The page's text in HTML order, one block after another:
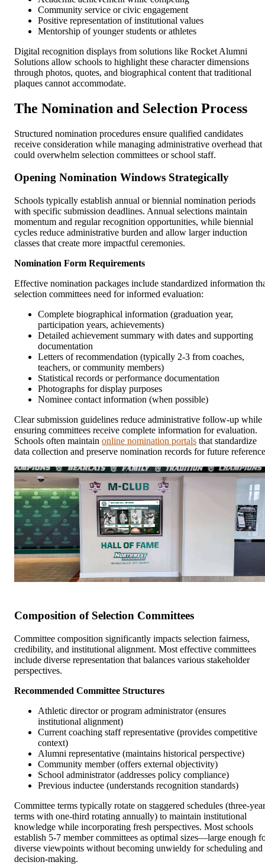
Community service or civic engagement
Positive representation of institutional values
Mentorship of younger students or athletes
Digital recognition displays from solutions like Rocket Alumni
Solutions allow schools to highlight these character dimensions
through photos, quotes, and biographical content that traditional
plaques cannot accommodate.
The Nomination and Selection Process
Structured nomination procedures ensure qualified candidates
receive consideration while managing administrative overhead that
could overwhelm selection committees or school staff.
Opening Nomination Windows Strategically
Schools typically establish annual or biennial nomination periods
with specific submission deadlines. Annual selections maintain
momentum and regular recognition opportunities, while biennial
cycles reduce administrative burden and allow larger induction
classes that create more impactful ceremonies.
Nomination Form Requirements
Effective nomination packages include standardized information
selection committees need for informed evaluation:
Complete biographical information (graduation year,
participation years, achievements)
Detailed achievement summary with dates and supporting
documentation
Letters of recommendation (typically 2-3 from coaches,
teachers, or community members)
Statistical records or performance documentation
Photographs for display purposes
Nominee contact information (when possible)
Clear submission guidelines reduce administrative follow-up while
ensuring committees receive complete information for evaluation.
Schools often maintain online nomination portals that standardize
data collection and preserve nomination records for future
Composition of Selection Committees
Committee composition significantly impacts selection fairness,
credibility, and institutional alignment. Most effective committees
include diverse representation that balances various stakeholder
perspectives.
Recommended Committee Structures
Athletic director or program administrator (ensures
institutional alignment)
Current coaching staff representative (provides competitive
context)
Alumni representative (maintains historical perspective)
Community member (offers external objectivity)
School administrator (addresses policy compliance)
Previous inductee (understands recognition standards)
Committee terms typically rotate on staggered schedules (three-year
terms with one-third rotating annually) to maintain institutional
knowledge while incorporating fresh perspectives. Most schools
establish 5-7 member committees as optimal sizes—large enough
diverse viewpoints without becoming unwieldy for scheduling and
decision-making.